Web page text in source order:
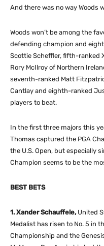
And there was no way Woods
Woods won’t be among the
defending champion and
Scottie Scheffler, fifth-ranked
Rory McIlroy of Northern
seventh-ranked Matt
Cantlay and eighth-ranked
players to beat.
In the first three majors this
Thomas captured the PGA
the U.S. Open, but especially
Champion seems to be the
BEST BETS
1. Xander Schauffele, United
Medalist has risen to No. 5 in
Championship and the